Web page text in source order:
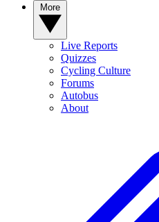
Live Reports
Quizzes
Cycling Culture
Forums
Autobus
About